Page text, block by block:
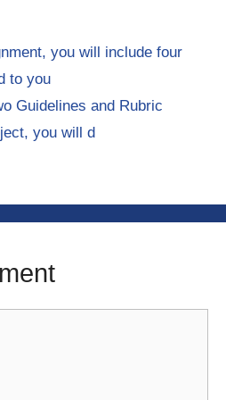
you will include four
to you
Guidelines and Rubric
you will d